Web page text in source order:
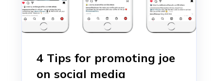
4 Tips for promoting joe
on social media